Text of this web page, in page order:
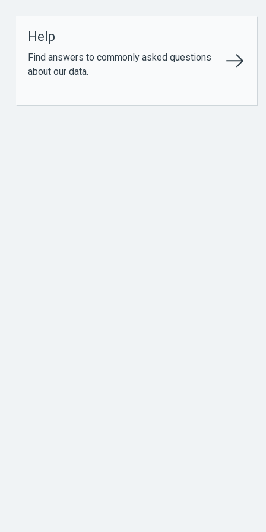
Help
Find answers to commonly asked questions
about our data.